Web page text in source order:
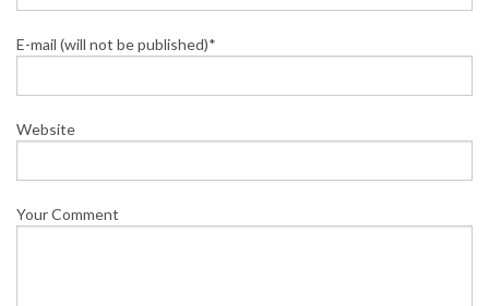
E-mail (will not be published)*
Website
Your Comment